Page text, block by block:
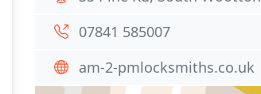
07841 585007
am-2-pmlocksmiths.co.uk